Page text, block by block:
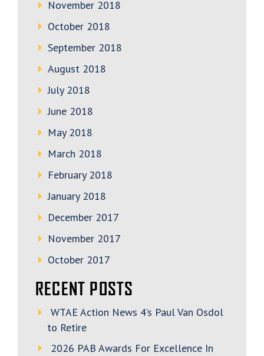
November 2018
October 2018
September 2018
August 2018
July 2018
June 2018
May 2018
March 2018
February 2018
January 2018
December 2017
November 2017
October 2017
RECENT POSTS
WTAE Action News 4’s Paul Van Osdol
to Retire
2026 PAB Awards For Excellence In